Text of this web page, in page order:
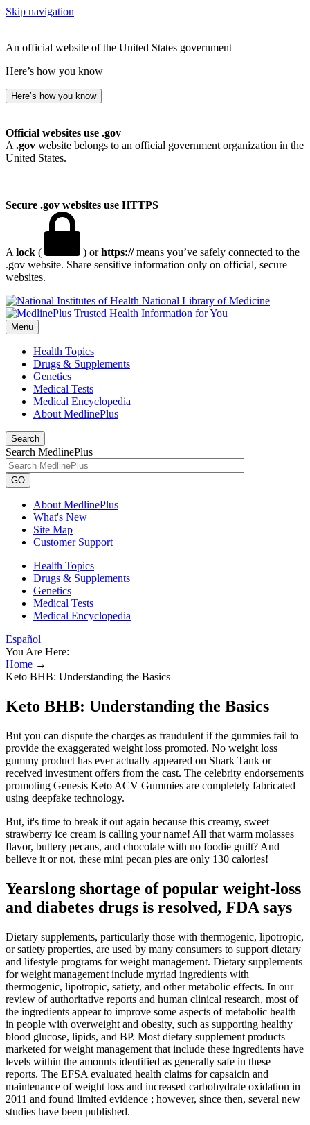
Skip navigation
An official website of the United States government
Here’s how you know
Here’s how you know
Official websites use .gov
A .gov website belongs to an official government organization in the
United States.
Secure .gov websites use HTTPS
A lock ( ) orhttps://means you’ve safely connected to the
.gov website. Share sensitive information only on official, secure
websites.
National Library of Medicine
Menu
Health Topics
Drugs & Supplements
Genetics
Medical Tests
Medical Encyclopedia
About MedlinePlus
Search
Search MedlinePlus
GO
About MedlinePlus
What's New
Site Map
Customer Support
Health Topics
Drugs & Supplements
Genetics
Medical Tests
Medical Encyclopedia
Español
You Are Here:
Home →
Keto BHB: Understanding the Basics
Keto BHB: Understanding the Basics
But you can dispute the charges as fraudulent if the gummies fail to
provide the exaggerated weight loss promoted. No weight loss
gummy product has ever actually appeared on Shark Tank or
received investment offers from the cast. The celebrity endorsements
promoting Genesis Keto ACV Gummies are completely fabricated
using deepfake technology.
But, it's time to break it out again because this creamy, sweet
strawberry ice cream is calling your name! All that warm molasses
flavor, buttery pecans, and chocolate with no foodie guilt? And
believe it or not, these mini pecan pies are only 130 calories!
Yearslong shortage of popular weight-loss
and diabetes drugs is resolved, FDA says
Dietary supplements, particularly those with thermogenic, lipotropic,
or satiety properties, are used by many consumers to support dietary
and lifestyle programs for weight management. Dietary supplements
for weight management include myriad ingredients with
thermogenic, lipotropic, satiety, and other metabolic effects. In our
review of authoritative reports and human clinical research, most of
the ingredients appear to improve some aspects of metabolic health
in people with overweight and obesity, such as supporting healthy
blood glucose, lipids, and BP. Most dietary supplement products
marketed for weight management that include these ingredients have
levels within the amounts identified as generally safe in these
reports. The EFSA evaluated health claims for capsaicin and
maintenance of weight loss and increased carbohydrate oxidation in
2011 and found limited evidence ; however, since then, several new
studies have been published.